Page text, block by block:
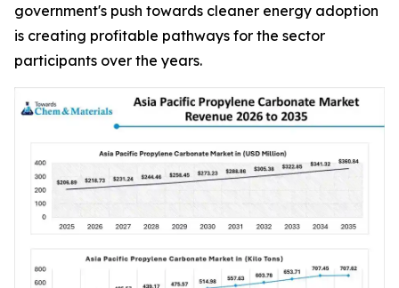
government's push towards cleaner energy adoption
is creating profitable pathways for the sector
participants over the years.